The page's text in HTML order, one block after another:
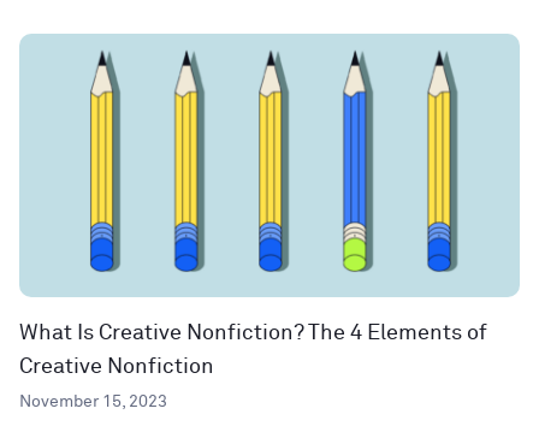
What Is Creative Nonfiction? The 4 Elements of
Creative Nonfiction
November 15, 2023